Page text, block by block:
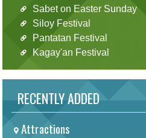
Sabet on Easter Sunday
Siloy Festival
Pantatan Festival
Kagay'an Festival
RECENTLY ADDED
Attractions